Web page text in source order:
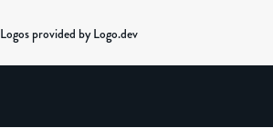
Logos provided by Logo.dev